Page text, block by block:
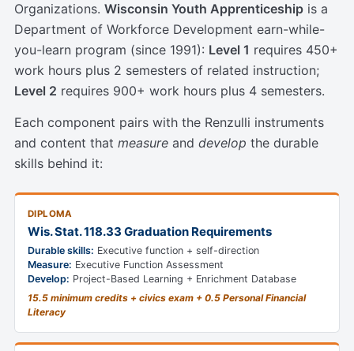
Organizations. Wisconsin Youth Apprenticeship is a
Department of Workforce Development earn-while-
you-learn program (since 1991): Level 1 requires 450+
work hours plus 2 semesters of related instruction;
Level 2 requires 900+ work hours plus 4 semesters.
Each component pairs with the Renzulli instruments
and content that measure and develop the durable
skills behind it:
DIPLOMA
Wis. Stat. 118.33 Graduation Requirements
Durable skills: Executive function + self-direction
Measure: Executive Function Assessment
Develop: Project-Based Learning + Enrichment Database
15.5 minimum credits + civics exam + 0.5 Personal Financial
Literacy